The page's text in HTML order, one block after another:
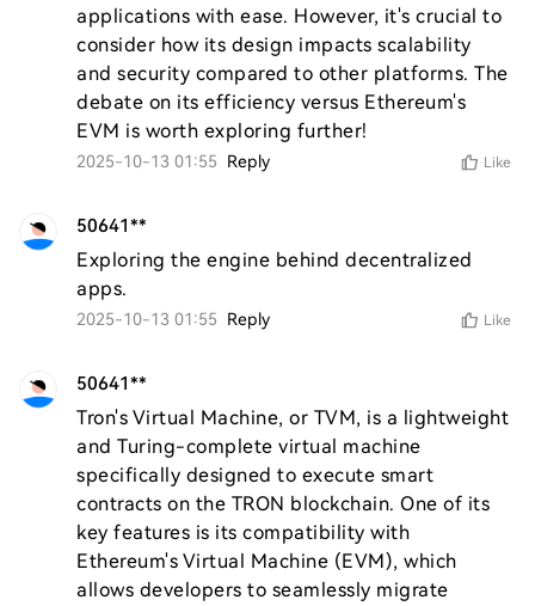
applications with ease. However, it's crucial to
consider how its design impacts scalability
and security compared to other platforms. The
debate on its efficiency versus Ethereum's
EVM is worth exploring further!
2025-10-13 01:55 Reply Like
50641**
Exploring the engine behind decentralized
apps.
2025-10-13 01:55 Reply Like
50641**
Tron's Virtual Machine, or TVM, is a lightweight
and Turing-complete virtual machine
specifically designed to execute smart
contracts on the TRON blockchain. One of its
key features is its compatibility with
Ethereum's Virtual Machine (EVM), which
allows developers to seamlessly migrate